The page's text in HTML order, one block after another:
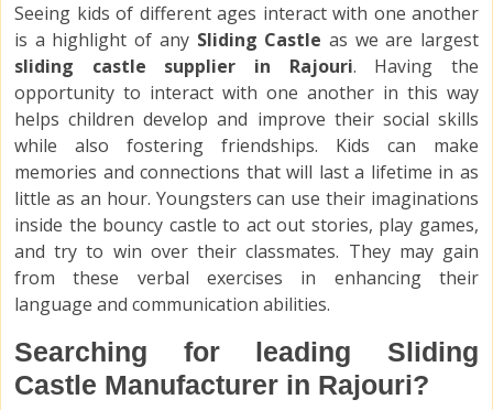
Seeing kids of different ages interact with one another
is a highlight of any Sliding Castle as we are largest
sliding castle supplier in Rajouri. Having the
opportunity to interact with one another in this way
helps children develop and improve their social skills
while also fostering friendships. Kids can make
memories and connections that will last a lifetime in as
little as an hour. Youngsters can use their imaginations
inside the bouncy castle to act out stories, play games,
and try to win over their classmates. They may gain
from these verbal exercises in enhancing their
language and communication abilities.
Searching for leading Sliding
Castle Manufacturer in Rajouri?